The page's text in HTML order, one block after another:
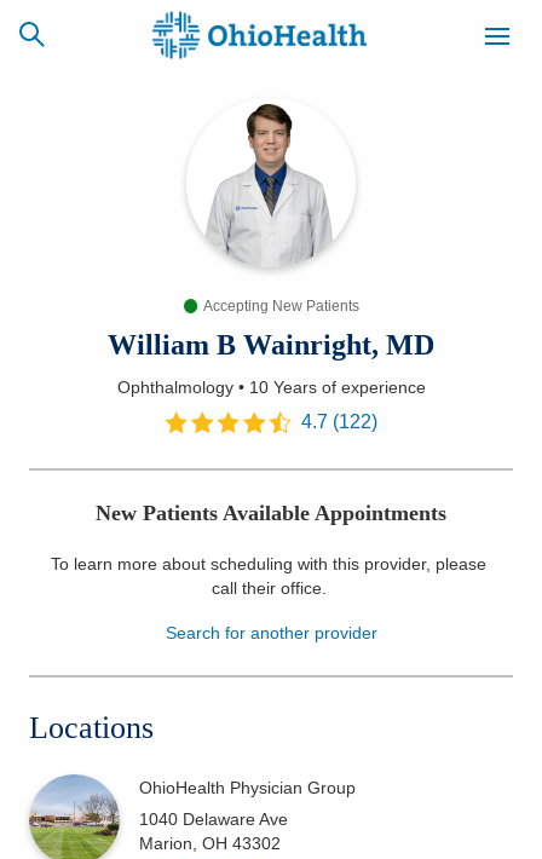
CAREERS
NEWSLETTER
Find a Doctor
Services
Patients & Visitors
Health & Wellness
Accepting New Patients
William B Wainright, MD
Ophthalmology• 10 Yearsof experience
4.7 (122)
New Patients Available Appointments
To learn more about scheduling with this provider, please
call their office.
Search for another provider
Locations
OhioHealth Physician Group
1040 Delaware Ave
Marion OH 43302